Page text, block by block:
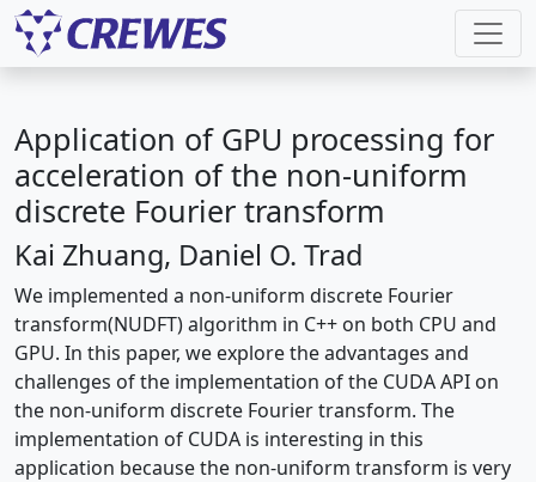
Application of GPU processing for
acceleration of the non-uniform
discrete Fourier transform
Kai Zhuang, Daniel O. Trad
We implemented a non-uniform discrete Fourier
transform(NUDFT) algorithm in C++ on both CPU and
GPU. In this paper, we explore the advantages and
challenges of the implementation of the CUDA API on
the non-uniform discrete Fourier transform. The
implementation of CUDA is interesting in this
application because the non-uniform transform is very